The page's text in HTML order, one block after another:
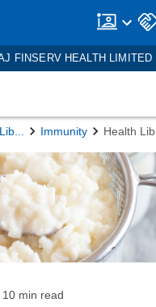
FINSERV HEALTH LIMITED
Immunity Health Lib
min read